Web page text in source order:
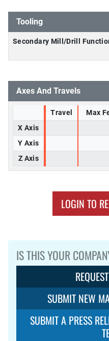
Tooling
Secondary Mill/Drill
Axes And Travels
Travel Max
X Axis
Y Axis
Z Axis
LOGIN TO
IS THIS YOUR
SUBMIT NEW
SUBMIT A PRESS